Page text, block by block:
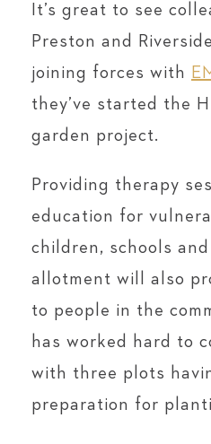
It’s great to see
Preston and
joining forces with
they’ve started the
garden project.
Providing therapy
education for
children, schools
allotment will also
to people in the
has worked hard to
with three plots
preparation for